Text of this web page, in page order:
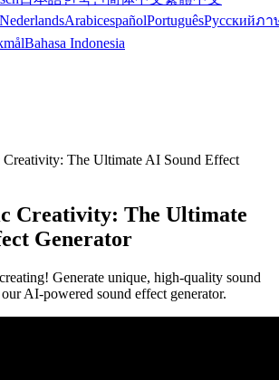
NederlandsArabicespañolPortuguêsРусскийภา
Bahasa Indonesia
Creativity: The Ultimate AI Sound Effect
Creativity: The Ultimate
Generator
Generate unique, high-quality sound
AI-powered sound effect generator.